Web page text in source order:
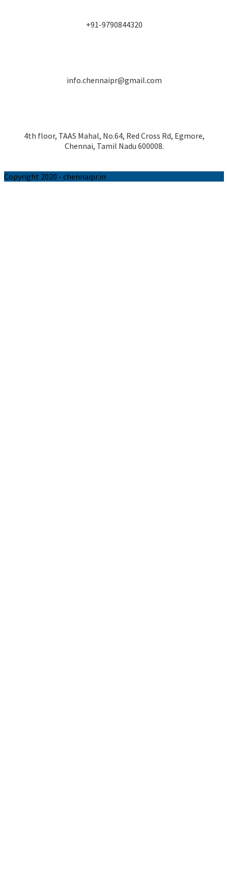
+91-9790844320
info.chennaipr@gmail.com
4th floor, TAAS Mahal, No.64, Red Cross Rd, Egmore,
Chennai, Tamil Nadu 600008.
Copyright 2020 - chennaipr.in